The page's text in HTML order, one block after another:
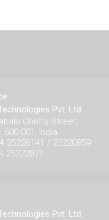
Pvt. Ltd.
Chetty Street,
600 001, India.
25226141 / 25220859
25222871
Pvt. Ltd.